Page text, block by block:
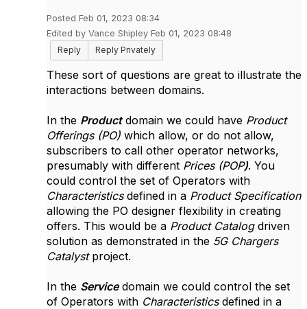
Posted Feb 01, 2023 08:34
Edited by Vance Shipley Feb 01, 2023 08:48
Reply
Reply Privately
These sort of questions are great to illustrate the
interactions between domains.
In the Productdomain we could have Product
Offerings (PO) which allow, or do not allow,
subscribers to call other operator networks,
presumably with different Prices (POP). You
could control the set of Operators with
Characteristicsdefined in a Product Specification
allowing the PO designer flexibility in creating
offers. This would be a Product Catalogdriven
solution as demonstrated in the 5G Chargers
Catalystproject.
In the Servicedomain we could control the set
of Operators with Characteristicsdefined in a